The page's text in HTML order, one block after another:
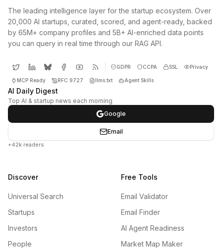
The leading intelligence layer for the startup ecosystem. Over
20,000 AI startups, curated, scored, and agent-ready, backed
by 65M+ company profiles and 5B+ AI-enriched data points
you can query in real time through our RAG API.
GDPR CCPA SSL Privacy
MCP Ready RFC 9727 llms.txt Agent Skills
AI Daily Digest
Top AI & startup news each morning
Google
Email
+42k readers
Discover
Universal Search
Startups
Investors
People
Free Tools
Email Validator
Email Finder
AI Agent Readiness
Market Map Maker